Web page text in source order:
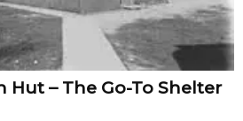
Hut – The Go-To Shelter